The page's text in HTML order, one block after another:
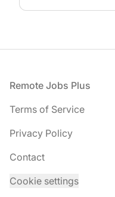
Footer
Remote Jobs Plus
Terms of Service
Privacy Policy
Contact
Cookie settings